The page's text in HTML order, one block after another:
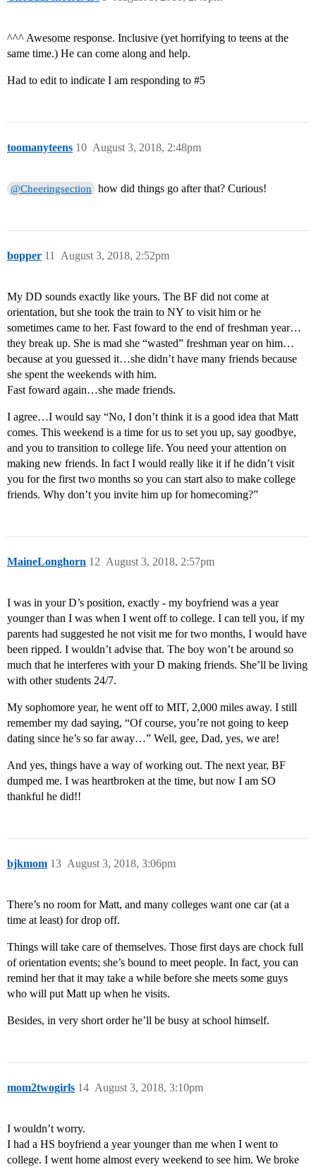
^^^ Awesome response. Inclusive (yet horrifying to teens at the
same time.) He can come along and help.
Had to edit to indicate I am responding to #5
toomanyteens August 3, 2018, 2:48pm
10
@Cheeringsection how did things go after that? Curious!
bopper August 3, 2018, 2:52pm
11
My DD sounds exactly like yours. The BF did not come at
orientation, but she took the train to NY to visit him or he
sometimes came to her. Fast foward to the end of freshman year…
they break up. She is mad she “wasted” freshman year on him…
because at you guessed it…she didn’t have many friends because
she spent the weekends with him.
Fast foward again…she made friends.
I agree…I would say “No, I don’t think it is a good idea that Matt
comes. This weekend is a time for us to set you up, say goodbye,
and you to transition to college life. You need your attention on
making new friends. In fact I would really like it if he didn’t visit
you for the first two months so you can start also to make college
friends. Why don’t you invite him up for homecoming?”
MaineLonghorn August 3, 2018, 2:57pm
12
I was in your D’s position, exactly - my boyfriend was a year
younger than I was when I went off to college. I can tell you, if my
parents had suggested he not visit me for two months, I would have
been ripped. I wouldn’t advise that. The boy won’t be around so
much that he interferes with your D making friends. She’ll be living
with other students 24/7.
My sophomore year, he went off to MIT, 2,000 miles away. I still
remember my dad saying, “Of course, you’re not going to keep
dating since he’s so far away…” Well, gee, Dad, yes, we are!
And yes, things have a way of working out. The next year, BF
dumped me. I was heartbroken at the time, but now I am SO
thankful he did!!
bjkmom August 3, 2018, 3:06pm
13
There’s no room for Matt, and many colleges want one car (at a
time at least) for drop off.
Things will take care of themselves. Those first days are chock full
of orientation events; she’s bound to meet people. In fact, you can
remind her that it may take a while before she meets some guys
who will put Matt up when he visits.
Besides, in very short order he’ll be busy at school himself.
mom2twogirls August 3, 2018, 3:10pm
14
I wouldn’t worry.
I had a HS boyfriend a year younger than me when I went to
college. I went home almost every weekend to see him. We broke